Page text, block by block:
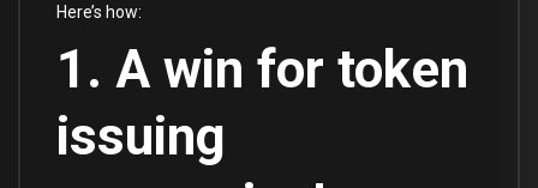
Here’s how:
1. A win for token
issuing